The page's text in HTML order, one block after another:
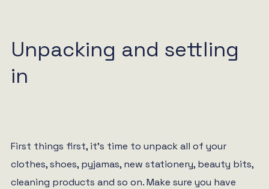
Unpacking and settling
in
First things first, it’s time to unpack all of your
clothes, shoes, pyjamas, new stationery, beauty bits,
cleaning products and so on. Make sure you have